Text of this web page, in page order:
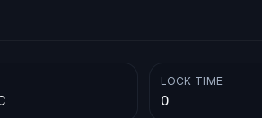
LOCK TIME
0